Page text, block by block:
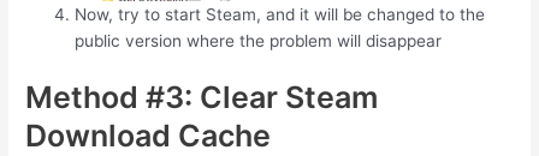
Now, try to start Steam, and it will be changed to the
public version where the problem will disappear
Method #3: Clear Steam
Download Cache